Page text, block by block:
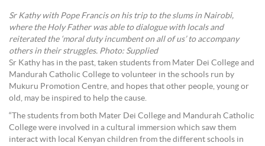
Sr Kathy with Pope Francis on his trip to the slums in Nairobi,
where the Holy Father was able to dialogue with locals and
reiterated the ‘moral duty incumbent on all of us’ to accompany
others in their struggles. Photo: Supplied
Sr Kathy has in the past, taken students from Mater Dei College and
Mandurah Catholic College to volunteer in the schools run by
Mukuru Promotion Centre, and hopes that other people, young or
old, may be inspired to help the cause.
“The students from both Mater Dei College and Mandurah Catholic
College were involved in a cultural immersion which saw them
interact with local Kenyan children from the different schools in